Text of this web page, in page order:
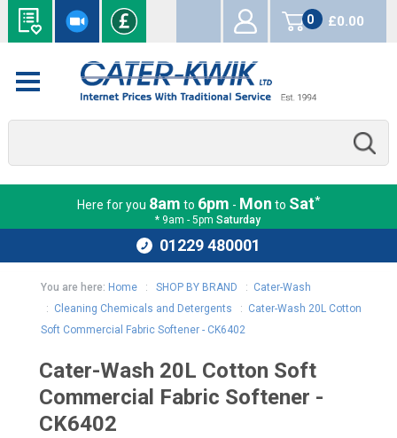
0
items
£0.00
Here for you 8am to 6pm - Mon to Sat*
* 9am - 5pm Saturday
01229 480001
You are here: Home: SHOP BY BRAND : Cater-Wash
: Cleaning Chemicals and Detergents : Cater-Wash 20L Cotton
Soft Commercial Fabric Softener - CK6402
Cater-Wash 20L Cotton Soft
Commercial Fabric Softener -
CK6402